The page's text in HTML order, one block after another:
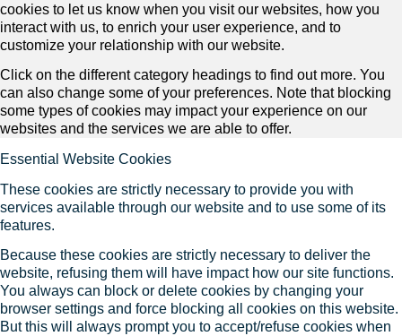
cookies to let us know when you visit our websites, how you
interact with us, to enrich your user experience, and to
customize your relationship with our website.
Click on the different category headings to find out more. You
can also change some of your preferences. Note that blocking
some types of cookies may impact your experience on our
websites and the services we are able to offer.
Essential Website Cookies
These cookies are strictly necessary to provide you with
services available through our website and to use some of its
features.
Because these cookies are strictly necessary to deliver the
website, refusing them will have impact how our site functions.
You always can block or delete cookies by changing your
browser settings and force blocking all cookies on this website.
But this will always prompt you to accept/refuse cookies when